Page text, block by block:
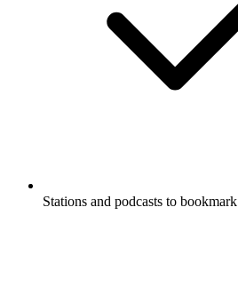
Stations and podcasts to bookmark